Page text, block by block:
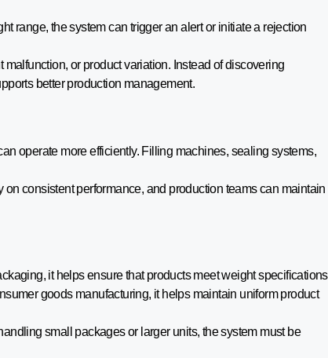
range, the system can trigger an alert or initiate a rejection
or product variation. Instead of discovering
better production management.
operate more efficiently. Filling machines, sealing systems,
consistent performance, and production teams can maintain
it helps ensure that products meet weight specifications
goods manufacturing, it helps maintain uniform product
small packages or larger units, the system must be